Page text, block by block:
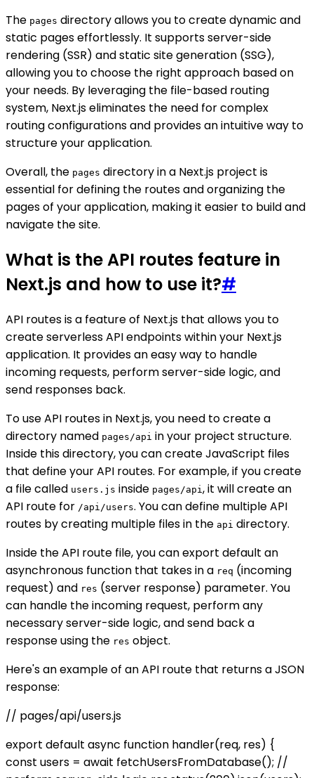
The pages directory allows you to create dynamic and
static pages effortlessly. It supports server-side
rendering (SSR) and static site generation (SSG),
allowing you to choose the right approach based on
your needs. By leveraging the file-based routing
system, Next.js eliminates the need for complex
routing configurations and provides an intuitive way to
structure your application.
Overall, the pages directory in a Next.js project is
essential for defining the routes and organizing the
pages of your application, making it easier to build and
navigate the site.
What is the API routes feature in
Next.js and how to use it?#
API routes is a feature of Next.js that allows you to
create serverless API endpoints within your Next.js
application. It provides an easy way to handle
incoming requests, perform server-side logic, and
send responses back.
To use API routes in Next.js, you need to create a
directory named pages/api in your project structure.
Inside this directory, you can create JavaScript files
that define your API routes. For example, if you create
a file called users.js inside pages/api , it will create an
API route for /api/users. You can define multiple API
routes by creating multiple files in the api directory.
Inside the API route file, you can export default an
asynchronous function that takes in a req (incoming
request) and res (server response) parameter. You
can handle the incoming request, perform any
necessary server-side logic, and send back a
response using the res object.
Here's an example of an API route that returns a JSON
response:
// pages/api/users.js
export default async function handler(req, res) {
const users = await fetchUsersFromDatabase(); //